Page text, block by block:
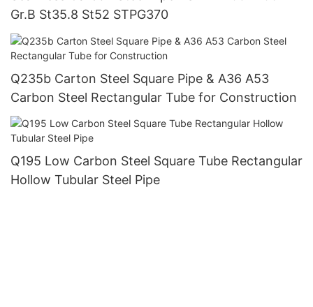
Gr.B St35.8 St52 STPG370
Q235b Carton Steel Square Pipe & A36 A53
Carbon Steel Rectangular Tube for Construction
Q195 Low Carbon Steel Square Tube Rectangular
Hollow Tubular Steel Pipe